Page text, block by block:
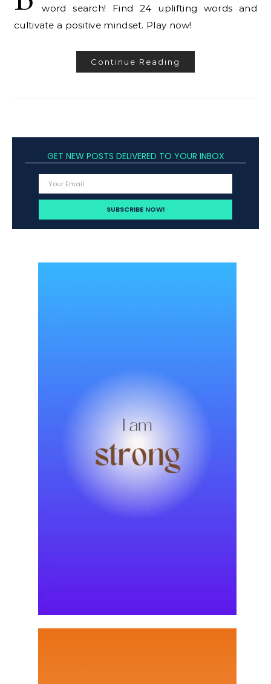
word search! Find 24 uplifting words and
cultivate a positive mindset. Play now!
Continue Reading
GET NEW POSTS DELIVERED TO YOUR INBOX